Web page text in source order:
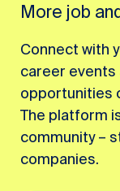
More job
Connect with
career events
opportunities
The platform
community –
companies.